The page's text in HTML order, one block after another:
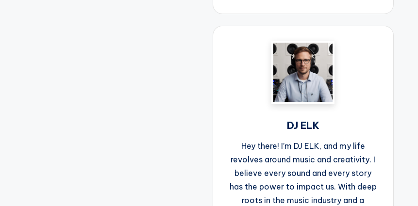
DJ ELK
Hey there! I’m DJ ELK, and my life
revolves around music and creativity. I
believe every sound and every story
has the power to impact us. With deep
roots in the music industry and a